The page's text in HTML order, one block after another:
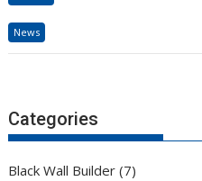
News
Categories
Black Wall Builder (7)